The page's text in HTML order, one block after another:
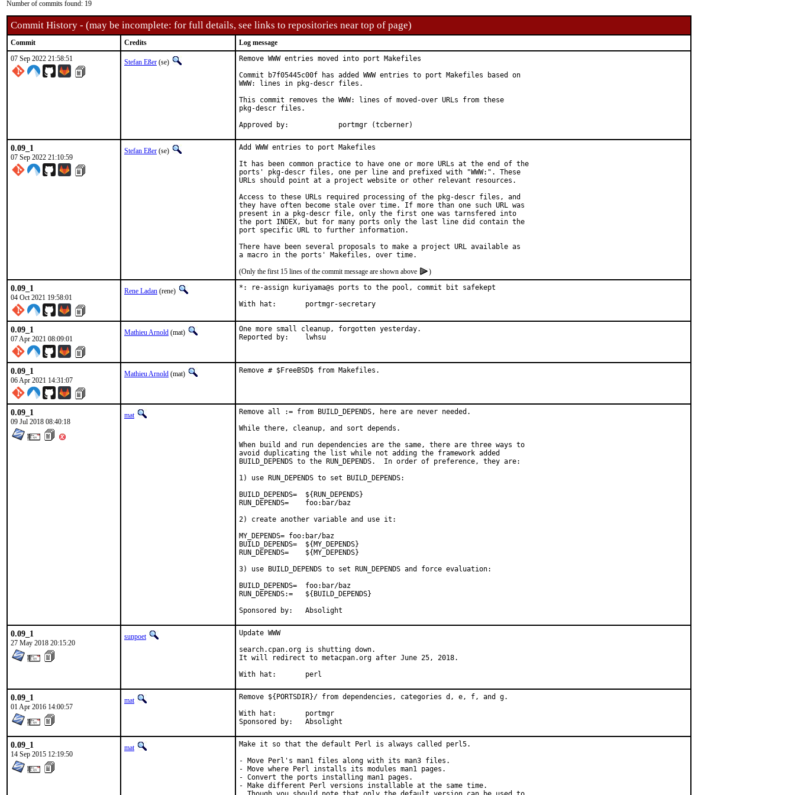
Number of commits found: 19
Commit History - (may be incomplete: for full details, see links to repositories near top of page)
Commit Credits
Log message
07 Sep 2022 21:58:51
Stefan Eßer (se)
Remove WWW entries moved into port Makefiles
Commit b7f05445c00f has added WWW entries to port Makefiles based on
WWW: lines in pkg-descr files.
This commit removes the WWW: lines of moved-over URLs from these
pkg-descr files.
Approved by:		portmgr (tcberner)
0.09_1
07 Sep 2022 21:10:59
Stefan Eßer (se)
Add WWW entries to port Makefiles
It has been common practice to have one or more URLs at the end of the
ports' pkg-descr files, one per line and prefixed with "WWW:". These
URLs should point at a project website or other relevant resources.
Access to these URLs required processing of the pkg-descr files, and
they have often become stale over time. If more than one such URL was
present in a pkg-descr file, only the first one was tarnsfered into
the port INDEX, but for many ports only the last line did contain the
port specific URL to further information.
There have been several proposals to make a project URL available as
(Only the first 15 lines of the commit message are shown above
)
0.09_1
04 Oct 2021 19:58:01
Rene Ladan (rene)
*: re-assign kuriyama@s ports to the pool, commit bit safekept
With hat:	portmgr-secretary
0.09_1
07 Apr 2021 08:09:01
Mathieu Arnold (mat)
One more small cleanup, forgotten yesterday.
Reported by:	lwhsu
0.09_1
06 Apr 2021 14:31:07
Mathieu Arnold (mat) Remove # $FreeBSD$ from Makefiles.
0.09_1
09 Jul 2018 08:40:18
mat
Remove all := from BUILD_DEPENDS, here are never needed.
While there, cleanup, and sort depends.
When build and run dependencies are the same, there are three ways to
avoid duplicating the list while not adding the framework added
BUILD_DEPENDS to the RUN_DEPENDS.  In order of preference, they are:
1) use RUN_DEPENDS to set BUILD_DEPENDS:
BUILD_DEPENDS=	${RUN_DEPENDS}
RUN_DEPENDS=	foo:bar/baz
2) create another variable and use it:
MY_DEPENDS= foo:bar/baz
BUILD_DEPENDS=	${MY_DEPENDS}
RUN_DEPENDS=	${MY_DEPENDS}
3) use BUILD_DEPENDS to set RUN_DEPENDS and force evaluation:
BUILD_DEPENDS=	foo:bar/baz
RUN_DEPENDS:=	${BUILD_DEPENDS}
Sponsored by:	Absolight
0.09_1
27 May 2018 20:15:20
sunpoet
Update WWW
search.cpan.org is shutting down.
It will redirect to metacpan.org after June 25, 2018.
With hat:	perl
0.09_1
01 Apr 2016 14:00:57
mat
Remove ${PORTSDIR}/ from dependencies, categories d, e, f, and g.
With hat:	portmgr
Sponsored by:	Absolight
0.09_1
14 Sep 2015 12:19:50
mat
Make it so that the default Perl is always called perl5.
- Move Perl's man1 files along with its man3 files.
- Move where Perl installs its modules man1 pages.
- Convert the ports installing man1 pages.
- Make different Perl versions installable at the same time.